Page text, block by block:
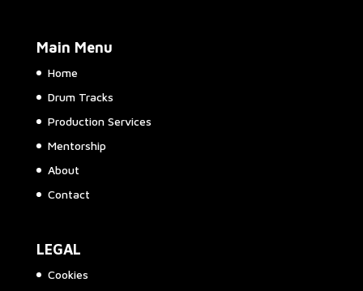
Main Menu
Home
Drum Tracks
Production Services
Mentorship
About
Contact
LEGAL
Cookies